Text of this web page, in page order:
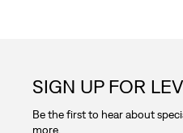
SIGN UP FOR
Be the first to hear about
more.